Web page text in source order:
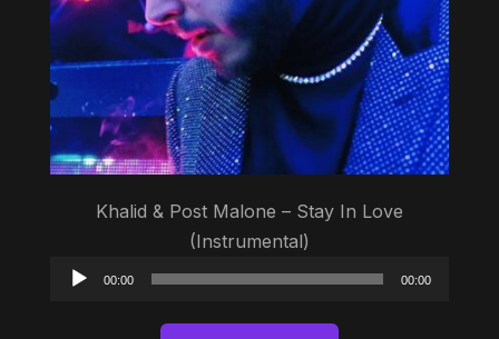
Khalid & Post Malone – Stay In Love
(Instrumental)
Audio
00:00 00:00